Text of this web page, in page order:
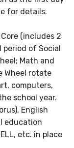
for details.
(includes 2
period of Social
Math and
Wheel rotate
computers,
school year.
English
education
etc. in place